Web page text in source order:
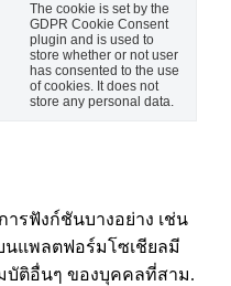
The cookie is set by the
GDPR Cookie Consent
plugin and is used to
store whether or not user
has consented to the use
of cookies. It does not
store any personal data.
ารฟังก์ชันบางอย่าง เช่น
นแพลตฟอร์มโซเชียลมี
บัติอื่นๆ ของบุคคลที่สาม.